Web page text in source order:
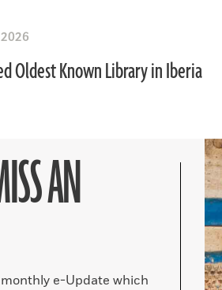
Oldest Known Library in Iberia
AN
e-Update which